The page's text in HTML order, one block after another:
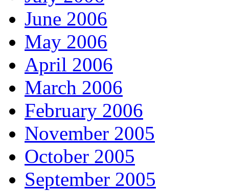
June 2006
May 2006
April 2006
March 2006
February 2006
November 2005
October 2005
September 2005